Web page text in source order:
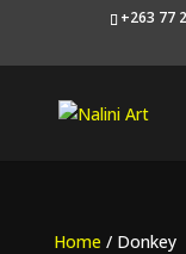
+263 77
Home / Donkey